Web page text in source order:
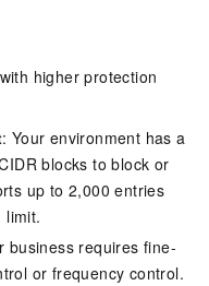
higher protection
: Your environment has a
blocks to block or
up to 2,000 entries
limit.
business requires fine-
or frequency control.